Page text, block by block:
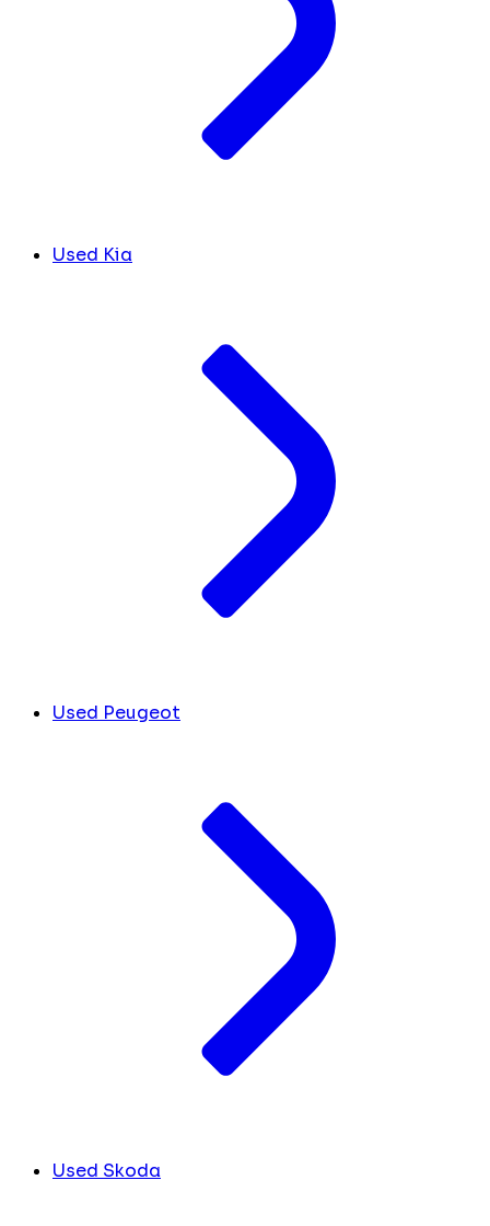
Used Kia
Used Peugeot
Used Skoda